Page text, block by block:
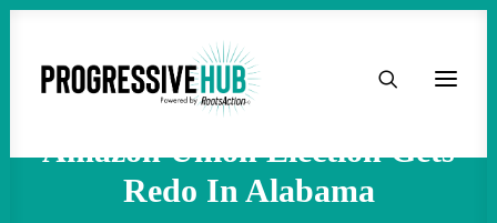
HOME
TAKE ACTION
"Cheated And Got Caught",
Amazon Union Election Gets
Redo In Alabama